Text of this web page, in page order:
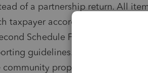
of a partnership return. All
taxpayer according to the ratio
Schedule F and related
guidelines. Taxpayer's that
community property laws of a